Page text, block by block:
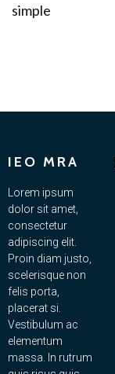
simple
IEO MRA
Lorem ipsum
dolor sit amet,
consectetur
adipiscing elit.
Proin diam justo,
scelerisque non
felis porta,
placerat si.
Vestibulum ac
elementum
massa. In rutrum